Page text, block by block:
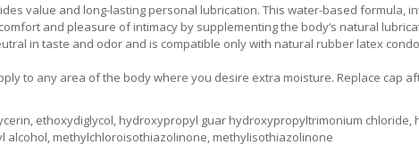
value and long-lasting personal lubrication. This water-based formula,
and pleasure of intimacy by supplementing the body‘s natural
in taste and odor and is compatible only with natural rubber latex
to any area of the body where you desire extra moisture. Replace cap
ethoxydiglycol, hydroxypropyl guar hydroxypropyltrimonium chloride,
alcohol, methylchloroisothiazolinone, methylisothiazolinone